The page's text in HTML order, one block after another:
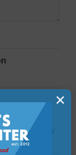
of each family
client?
×